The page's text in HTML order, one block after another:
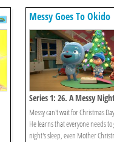
Messy Goes To Okido
Series 1: 26. A Messy
Christmas
Messy can't wait for Christmas
He learns that everyone needs to
night's sleep, even Mother